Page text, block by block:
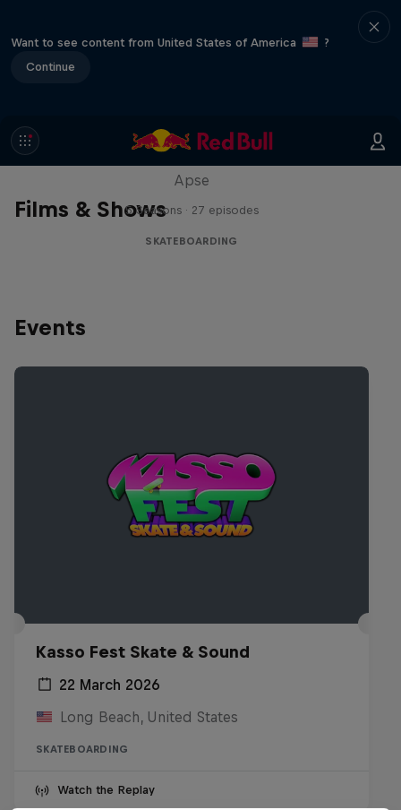
Want to see content from United States of America
?
Continue
Films & Shows
Skate Tales
Apse
5 Seasons · 27 episodes
SKATEBOARDING
Events
Kasso Fest Skate & Sound
22 March 2026
Long Beach, United States
SKATEBOARDING
Watch the Replay